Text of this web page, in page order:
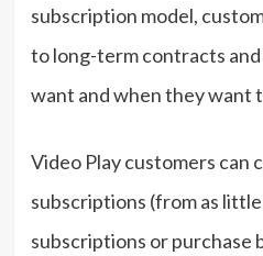
subscription model,
to long-term contracts
want and when they want
Video Play customers can
subscriptions (from as little
subscriptions or purchase